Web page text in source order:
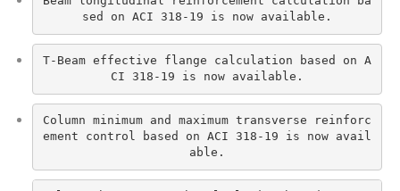
sed on ACI 318-19 is now available.
T-Beam effective flange calculation based on A
CI 318-19 is now available.
Column minimum and maximum transverse reinforc
ement control based on ACI 318-19 is now avail
able.